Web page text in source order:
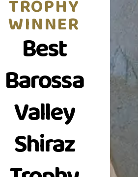
to
TROPHY
WINNER
Best
Barossa
Valley
Shiraz